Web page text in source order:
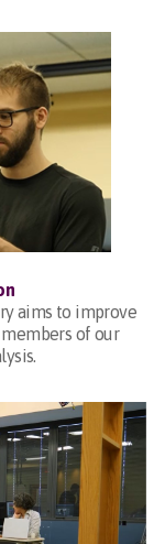
aims to improve
of our